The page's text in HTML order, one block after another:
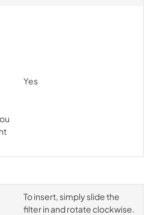
Yes
To insert, simply slide the
filter in and rotate clockwise.